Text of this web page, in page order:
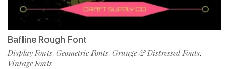
Bafline Rough Font
Display Fonts, Geometric Fonts, Grunge & Distressed Fonts,
Vintage Fonts